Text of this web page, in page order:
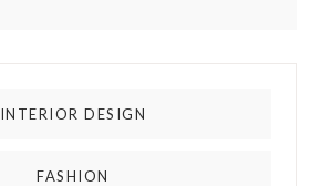
INTERIOR DESIGN
FASHION